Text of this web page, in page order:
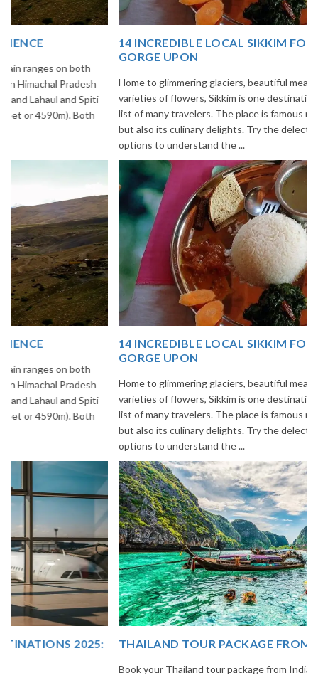
14 INCREDIBLE LOCAL SIKKIM FOOD OPTIONS TO
Home to glimmering glaciers, beautiful meadows and thousands of
varieties of flowers, Sikkim is one destination in India that is on the
list of many travelers. The place is famous not only for its beauty,
but also its culinary delights. Try the delectable Sikkim food
options to understand the ...
14 INCREDIBLE LOCAL SIKKIM FOOD OPTIONS TO
Home to glimmering glaciers, beautiful meadows and thousands of
varieties of flowers, Sikkim is one destination in India that is on the
list of many travelers. The place is famous not only for its beauty,
but also its culinary delights. Try the delectable Sikkim food
options to understand the ...
THAILAND TOUR PACKAGE FROM INDIA
Book your Thailand tour package from India with The Vacation